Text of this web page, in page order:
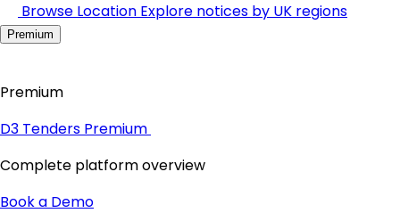
Browse Location Explore notices by UK regions
Premium
Premium
D3 Tenders Premium
Complete platform overview
Book a Demo